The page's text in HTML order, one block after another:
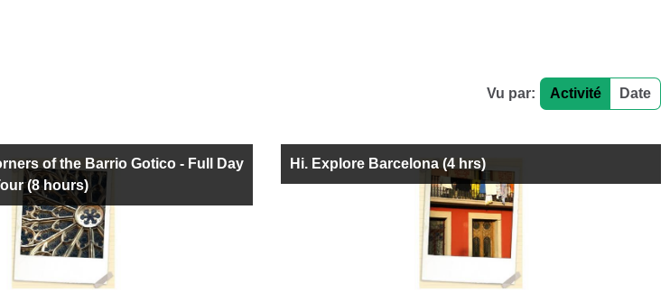
Vu par: Activité Date
of the Barrio Gotico - Full Day
(8 hours)
Hi. Explore Barcelona (4 hrs)